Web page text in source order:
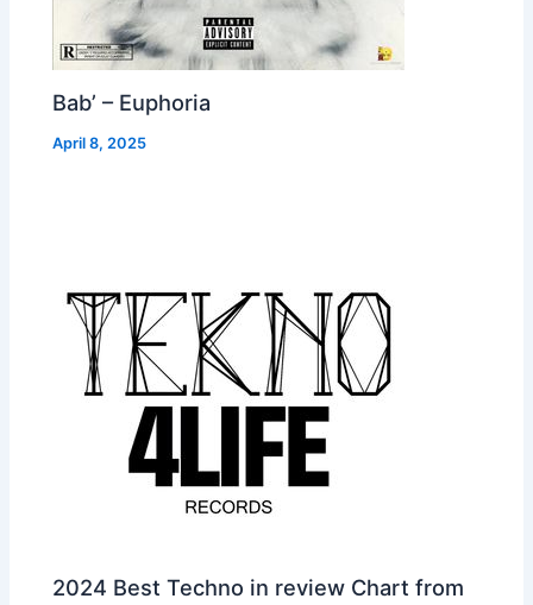
Bab’ – Euphoria
April 8, 2025
2024 Best Techno in review Chart from